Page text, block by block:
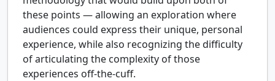
these points — allowing an exploration where
audiences could express their unique, personal
experience, while also recognizing the difficulty
of articulating the complexity of those
experiences off-the-cuff.